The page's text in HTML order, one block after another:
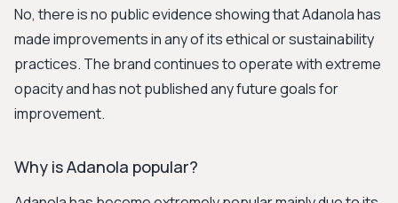
No, there is no public evidence showing that Adanola has
made improvements in any of its ethical or sustainability
practices. The brand continues to operate with extreme
opacity and has not published any future goals for
improvement.
Why is Adanola popular?